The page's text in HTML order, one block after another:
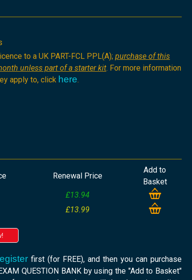
to a UK PART-FCL PPL(A); purchase of this
unless part of a starter kit. For more information
apply to, click here.
Renewal Price
Add to
Basket
£13.94
£13.99
first (for FREE), and then you can purchase
QUESTION BANK by using the "Add to Basket"